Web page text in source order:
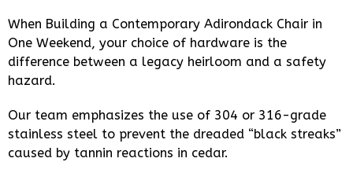
When Building a Contemporary Adirondack Chair in
One Weekend, your choice of hardware is the
difference between a legacy heirloom and a safety
hazard.
Our team emphasizes the use of 304 or 316-grade
stainless steel to prevent the dreaded “black streaks”
caused by tannin reactions in cedar.